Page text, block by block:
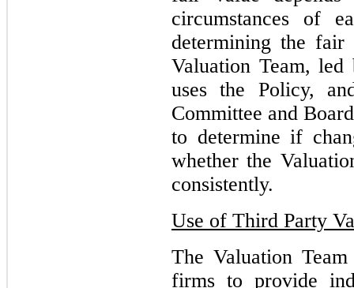
circumstances of
determining the
Valuation Team,
uses the Policy,
Committee and
to determine if
whether the
consistently.
Use of Third Party
The Valuation
firms to provide